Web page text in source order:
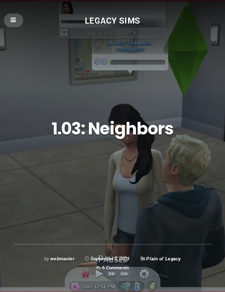
LEGACY SIMS
1.03: Neighbors
bywebmaster September 2, 2021
Plain ol' Legacy
6 Comments